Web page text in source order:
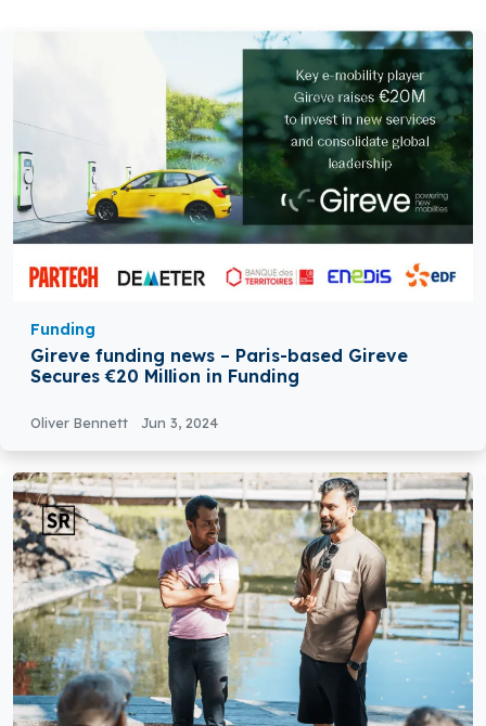
Funding
Gireve funding news – Paris-based Gireve
Secures €20 Million in Funding
Oliver Bennett Jun 3, 2024